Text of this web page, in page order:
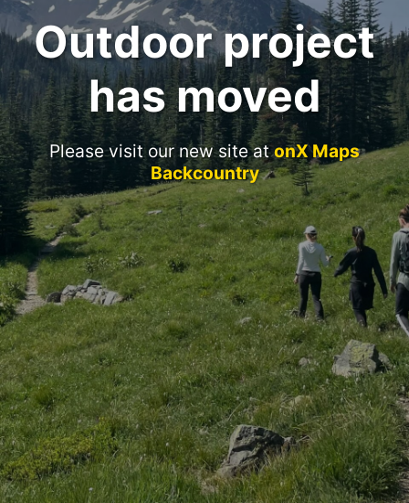
Outdoor project
has moved
Please visit our new site atonX Maps
Backcountry